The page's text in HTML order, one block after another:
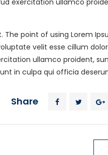
exercitation ullamco
point of using Lorem
velit esse cillum
ullamco proident,
in culpa qui officia
Share
Our online scheduling
system is safe.
Form